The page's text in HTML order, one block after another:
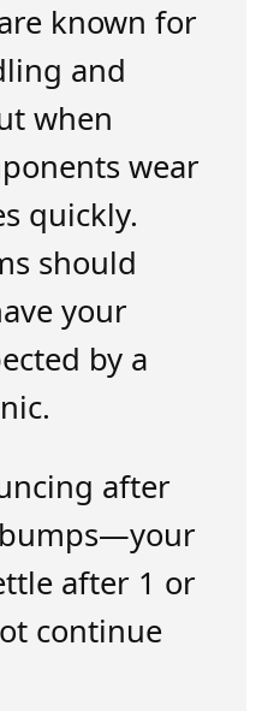
known for
and
when
wear
quickly.
should
your
by a
after
after 1 or
continue